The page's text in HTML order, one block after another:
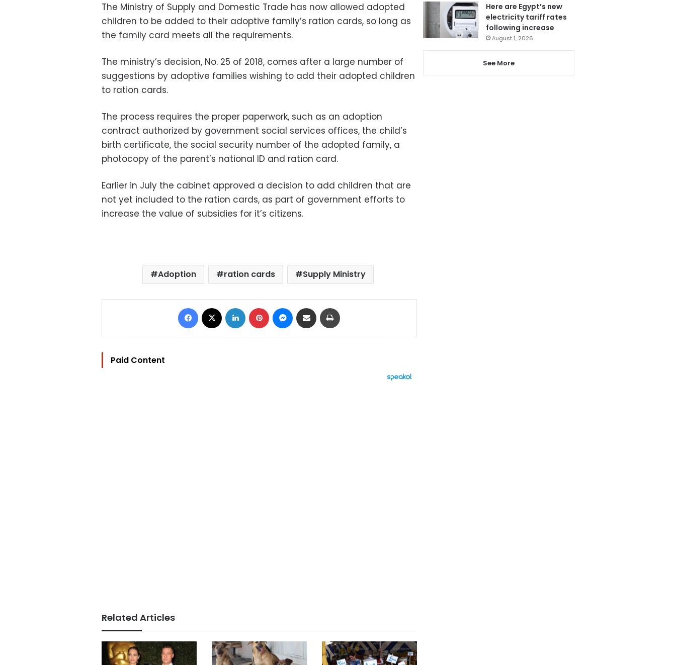
The Ministry of Supply and Domestic Trade has now allowed adopted
children to be added to their adoptive family’s ration cards, so long as
the family card meets all the requirements.
The ministry’s decision, No. 25 of 2018, comes after a large number of
suggestions by adoptive families wishing to add their adopted children
to ration cards.
The process requires the proper paperwork, such as an adoption
contract authorized by government social services offices, the child’s
birth certificate, the social security number of the adopted family, a
photocopy of the parent’s national ID and ration card.
Earlier in July the cabinet approved a decision to add children that are
not yet included to the ration cards, as part of government efforts to
increase the value of subsidies for it’s citizens.
Adoption ration cards Supply Ministry
Facebook LinkedIn Pinterest Messenger
Share via Email
Paid Content
Related Articles
Here are Egypt’s new
electricity tariff rates
following increase
August 1, 2026
See More